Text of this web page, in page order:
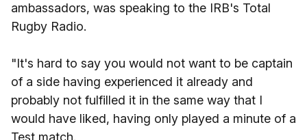
ambassadors, was speaking to the IRB's Total
Rugby Radio.
"It's hard to say you would not want to be captain
of a side having experienced it already and
probably not fulfilled it in the same way that I
would have liked, having only played a minute of a
Test match.